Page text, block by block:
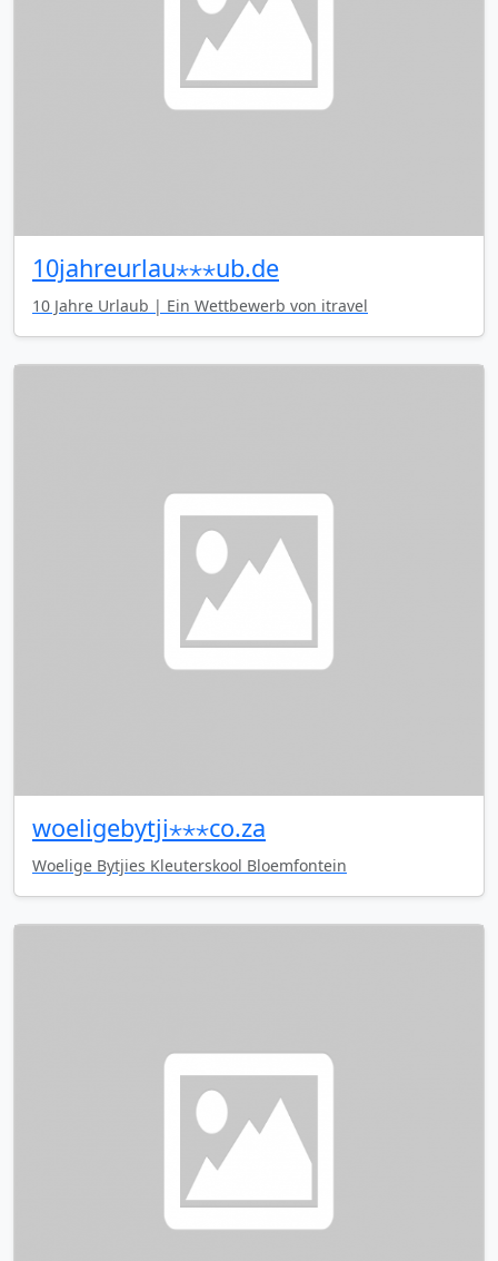
10jahreurlau⋆⋆⋆ub.de
10 Jahre Urlaub | Ein Wettbewerb von itravel
woeligebytji⋆⋆⋆co.za
Woelige Bytjies Kleuterskool Bloemfontein